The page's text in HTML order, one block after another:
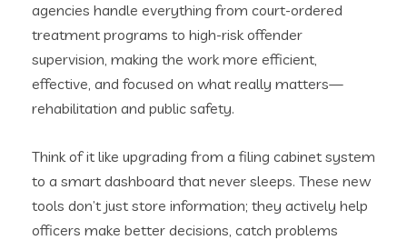
agencies handle everything from court-ordered
treatment programs to high-risk offender
supervision, making the work more efficient,
effective, and focused on what really matters—
rehabilitation and public safety.
Think of it like upgrading from a filing cabinet system
to a smart dashboard that never sleeps. These new
tools don’t just store information; they actively help
officers make better decisions, catch problems